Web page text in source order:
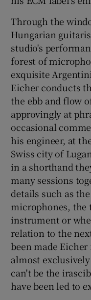
Through the
Hungarian
studio's
forest of
exquisite
Eicher conducts
the ebb and flow
approvingly at
occasional
his engineer, at
Swiss city of
in a shorthand
many sessions
details such as
microphones, the
instrument or
relation to the
been made
almost
can't be the
have been led to